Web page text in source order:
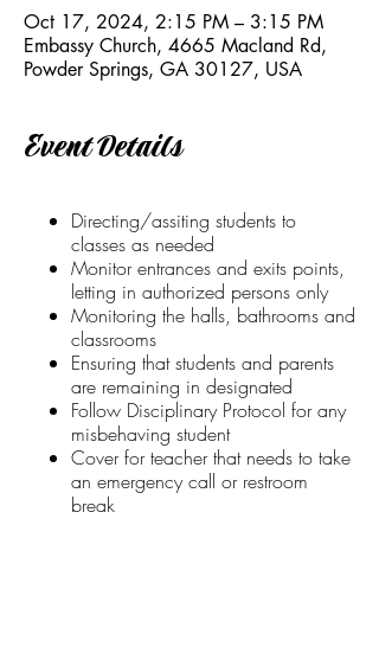
Oct 17, 2024, 2:15 PM – 3:15 PM
Embassy Church, 4665 Macland Rd,
Powder Springs, GA 30127, USA
Event Details
Directing/assiting students to
classes as needed
Monitor entrances and exits points,
letting in authorized persons only
Monitoring the halls, bathrooms and
classrooms
Ensuring that students and parents
are remaining in designated
Follow Disciplinary Protocol for any
misbehaving student
Cover for teacher that needs to take
an emergency call or restroom
break